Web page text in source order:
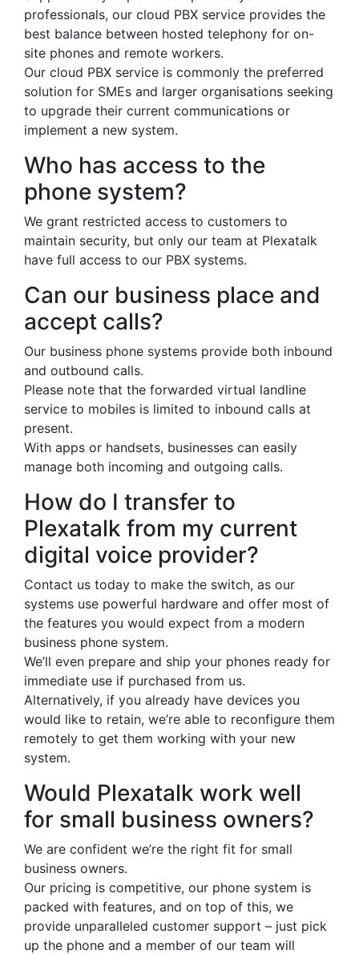
professionals, our cloud PBX service provides the
best balance between hosted telephony for on-
site phones and remote workers.
Our cloud PBX service is commonly the preferred
solution for SMEs and larger organisations seeking
to upgrade their current communications or
implement a new system.
Who has access to the
phone system?
We grant restricted access to customers to
maintain security, but only our team at Plexatalk
have full access to our PBX systems.
Can our business place and
accept calls?
Our business phone systems provide both inbound
and outbound calls.
Please note that the forwarded virtual landline
service to mobiles is limited to inbound calls at
present.
With apps or handsets, businesses can easily
manage both incoming and outgoing calls.
How do I transfer to
Plexatalk from my current
digital voice provider?
Contact us today to make the switch, as our
systems use powerful hardware and offer most of
the features you would expect from a modern
business phone system.
We’ll even prepare and ship your phones ready for
immediate use if purchased from us.
Alternatively, if you already have devices you
would like to retain, we’re able to reconfigure them
remotely to get them working with your new
system.
Would Plexatalk work well
for small business owners?
We are confident we’re the right fit for small
business owners.
Our pricing is competitive, our phone system is
packed with features, and on top of this, we
provide unparalleled customer support – just pick
up the phone and a member of our team will